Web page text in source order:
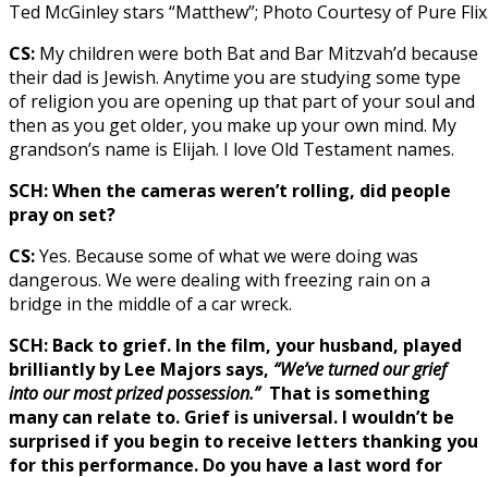
Ted McGinley stars “Matthew”; Photo Courtesy of Pure
CS: My children were both Bat and Bar Mitzvah’d because
their dad is Jewish. Anytime you are studying some type
of religion you are opening up that part of your soul and
then as you get older, you make up your own mind. My
grandson’s name is Elijah. I love Old Testament names.
SCH: When the cameras weren’t rolling, did people
pray on set?
CS:Yes. Because some of what we were doing was
dangerous. We were dealing with freezing rain on a
bridge in the middle of a car wreck.
SCH: Back to grief. In the film, your husband, played
brilliantly by Lee Majors says, “We’ve turned our grief
into our most prized possession.”That is something
many can relate to. Grief is universal. I wouldn’t be
surprised if you begin to receive letters thanking you
for this performance. Do you have a last word for